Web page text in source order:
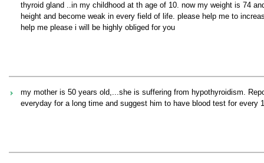
thyroid gland ..in my childhood at th age of 10. now my weight is 74
height and become weak in every field of life. please help me to
help me please i will be highly obliged for you
my mother is 50 years old,...she is suffering from hypothyroidism.
everyday for a long time and suggest him to have blood test for every